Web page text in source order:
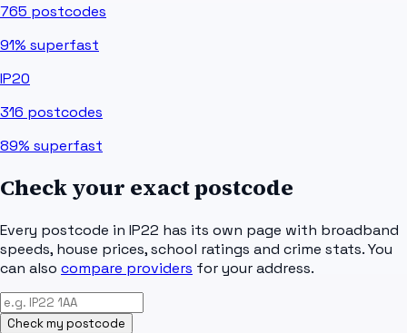
765 postcodes
91% superfast
IP20
316 postcodes
89% superfast
Check your exact postcode
Every postcode in IP22 has its own page with broadband
speeds, house prices, school ratings and crime stats. You
can also compare providers for your address.
Check my postcode